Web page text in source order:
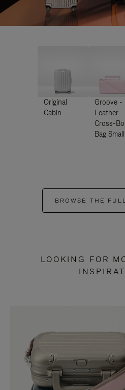
Original
Cabin
Groove -
Leather
Cross-
Bag Small
BROWSE THE
LOOKING FOR